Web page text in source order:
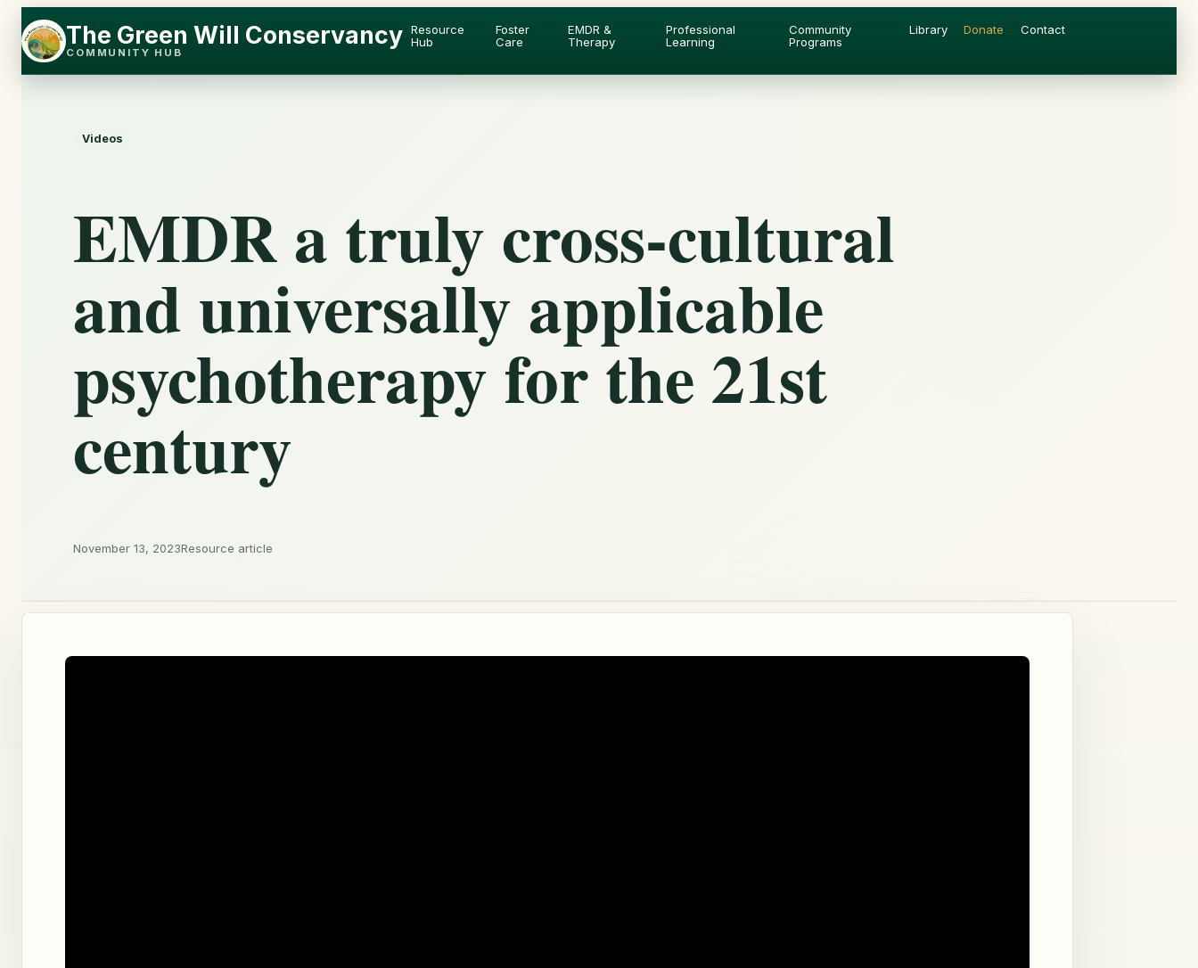
Skip
to
content
Skip
to
content
The Green Will Conservancy
COMMUNITY HUB
Resource
Hub
Foster
Care
EMDR &
Therapy
Professional
Learning
Community
Programs
Library Donate Contact
Videos
EMDR a truly cross-cultural
and universally applicable
psychotherapy for the 21st
century
November 13, 2023Resource article